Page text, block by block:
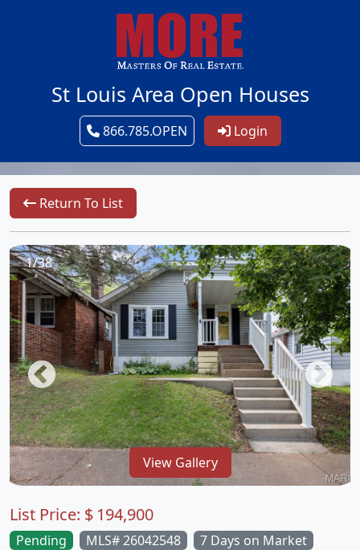
St Louis Area Open Houses
866.785.OPEN Login
Return To List
1/38
View Gallery
Pending MLS# 26042548
7 Days on Market
List Price: $ 194,900